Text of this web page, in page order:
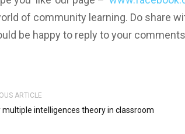
of community learning. Do share
be happy to reply to your
ARTICLE
multiple intelligences theory in classroom